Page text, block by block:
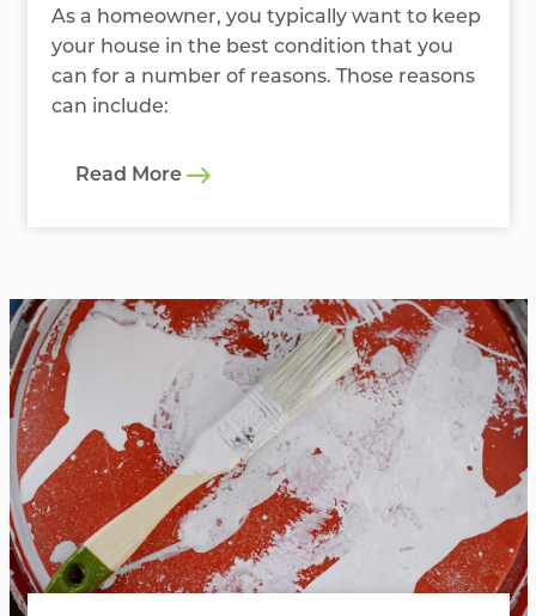
As a homeowner, you typically want to keep
your house in the best condition that you
can for a number of reasons. Those reasons
can include:
Read More